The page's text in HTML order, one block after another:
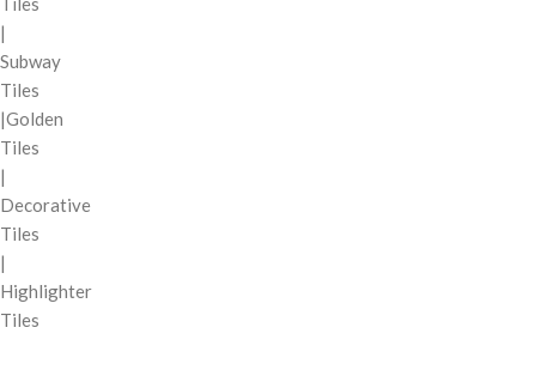
|
Subway
Tiles
|Golden
Tiles
|
Decorative
Tiles
|
Highlighter
Tiles